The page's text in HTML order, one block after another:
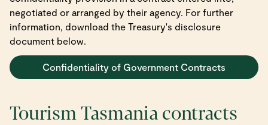
negotiated or arranged by their agency. For further
information, download the Treasury's disclosure
document below.
Confidentiality of Government Contracts
Tourism Tasmania contracts